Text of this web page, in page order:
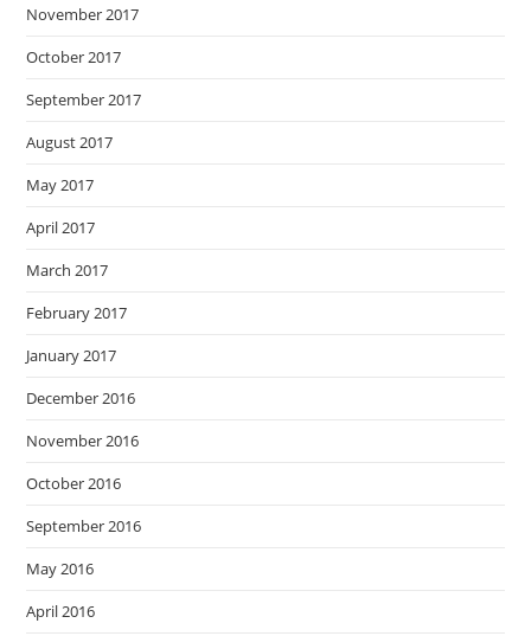
November 2017
October 2017
September 2017
August 2017
May 2017
April 2017
March 2017
February 2017
January 2017
December 2016
November 2016
October 2016
September 2016
May 2016
April 2016